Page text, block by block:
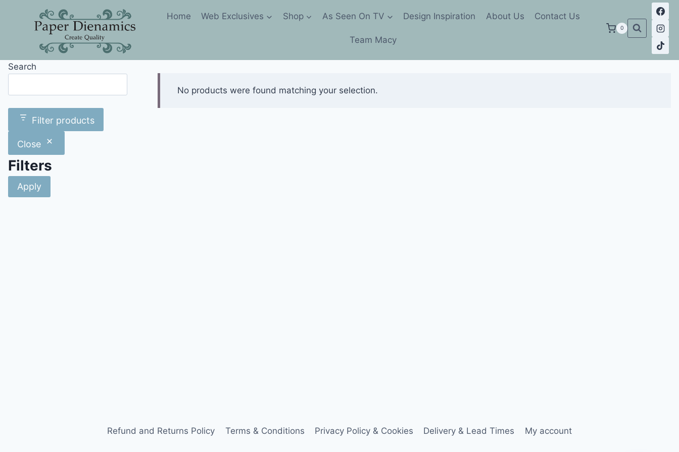
Home Web Exclusives Shop As Seen On TV Design Inspiration About Us Contact Us
Team Macy
0
No products were found matching your selection.
Search
Filter products
Close
Filters
Apply
Refund and Returns Policy Terms & Conditions Privacy Policy & Cookies Delivery & Lead Times My account